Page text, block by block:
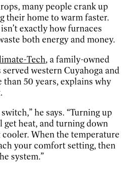
many people crank up
their home to warm faster.
exactly how furnaces
both energy and money.
Tech, a family-owned
western Cuyahoga and
50 years, explains why
he says. “Turning up
heat, and turning down
When the temperature
your comfort setting, then
system.”